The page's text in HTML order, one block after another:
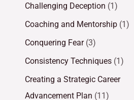
Challenging Deception (1)
Coaching and Mentorship (1)
Conquering Fear(3)
Consistency Techniques (1)
Creating a Strategic Career
Advancement Plan (11)